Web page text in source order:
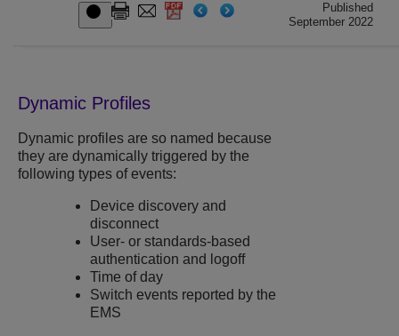
Published
September 2022
Dynamic Profiles
Dynamic profiles are so named because
they are dynamically triggered by the
following types of events:
Device discovery and
disconnect
User- or standards-based
authentication and logoff
Time of day
Switch events reported by the
EMS